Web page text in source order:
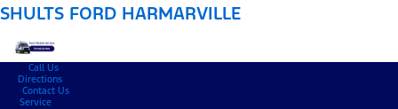
SHULTS FORD HARMARVILLE
Call Us
Directions
Contact Us
Service